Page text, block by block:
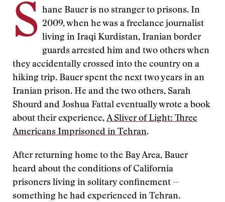
S hane Bauer is no stranger to prisons. In
2009, when he was a freelance journalist
living in Iraqi Kurdistan, Iranian border
guards arrested him and two others when
they accidentally crossed into the country on a
hiking trip. Bauer spent the next two years in an
Iranian prison. He and the two others, Sarah
Shourd and Joshua Fattal eventually wrote a book
about their experience, A Sliver of Light: Three
Americans Imprisoned in Tehran.
After returning home to the Bay Area, Bauer
heard about the conditions of California
prisoners living in solitary confinement --
something he had experienced in Tehran.